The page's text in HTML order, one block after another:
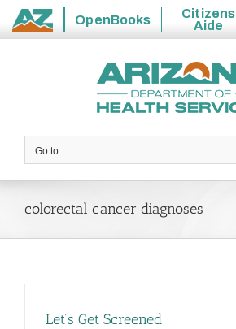
State
OpenBooks
Citizens
Aide
Go to...
colorectal cancer diagnoses
Let’s Get Screened